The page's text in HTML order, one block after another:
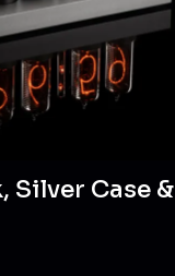
Silver Case &